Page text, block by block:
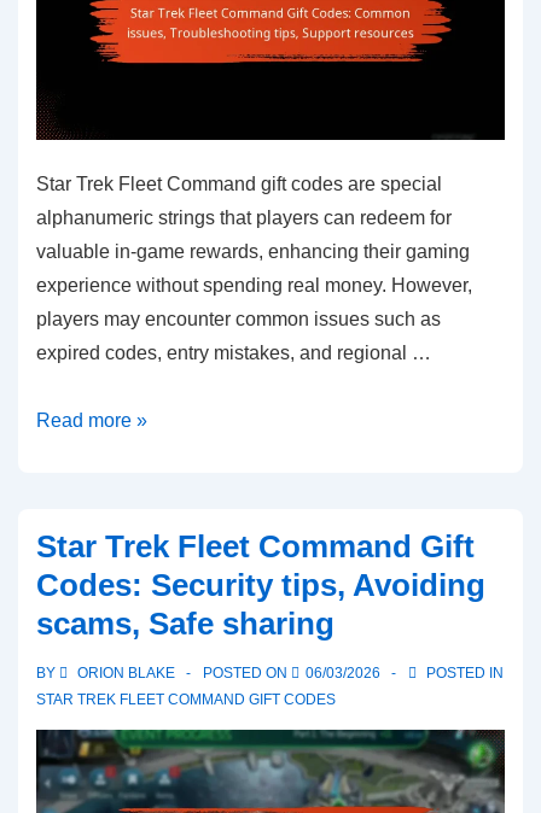
Star Trek Fleet Command gift codes are special
alphanumeric strings that players can redeem for
valuable in-game rewards, enhancing their gaming
experience without spending real money. However,
players may encounter common issues such as
expired codes, entry mistakes, and regional …
Star
Gift
Codes:
Common
Troubleshooting
Support
resources
Read more »
Star Trek Fleet Command Gift
Codes: Security tips, Avoiding
scams, Safe sharing
BY ORION BLAKE POSTED ON 06/03/2026
POSTED IN
STAR TREK FLEET COMMAND GIFT CODES